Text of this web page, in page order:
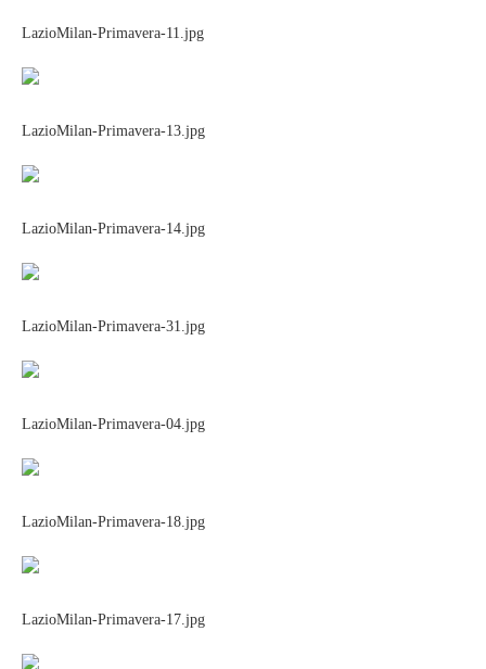
LazioMilan-Primavera-11.jpg
LazioMilan-Primavera-13.jpg
LazioMilan-Primavera-14.jpg
LazioMilan-Primavera-31.jpg
LazioMilan-Primavera-04.jpg
LazioMilan-Primavera-18.jpg
LazioMilan-Primavera-17.jpg